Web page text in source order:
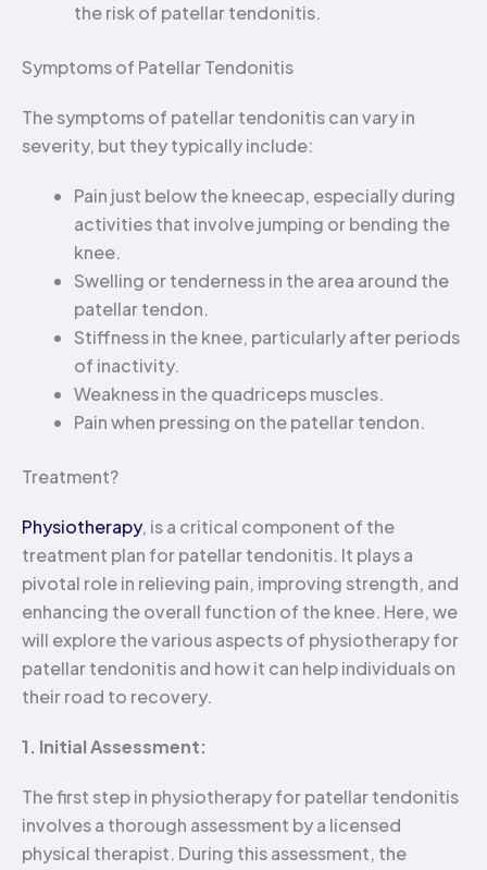
the risk of patellar tendonitis.
Symptoms of Patellar Tendonitis
The symptoms of patellar tendonitis can vary in
severity, but they typically include:
Pain just below the kneecap, especially during
activities that involve jumping or bending the
knee.
Swelling or tenderness in the area around the
patellar tendon.
Stiffness in the knee, particularly after periods
of inactivity.
Weakness in the quadriceps muscles.
Pain when pressing on the patellar tendon.
Treatment?
Physiotherapy, is a critical component of the
treatment plan for patellar tendonitis. It plays a
pivotal role in relieving pain, improving strength, and
enhancing the overall function of the knee. Here, we
will explore the various aspects of physiotherapy for
patellar tendonitis and how it can help individuals on
their road to recovery.
1. Initial Assessment:
The first step in physiotherapy for patellar tendonitis
involves a thorough assessment by a licensed
physical therapist. During this assessment, the